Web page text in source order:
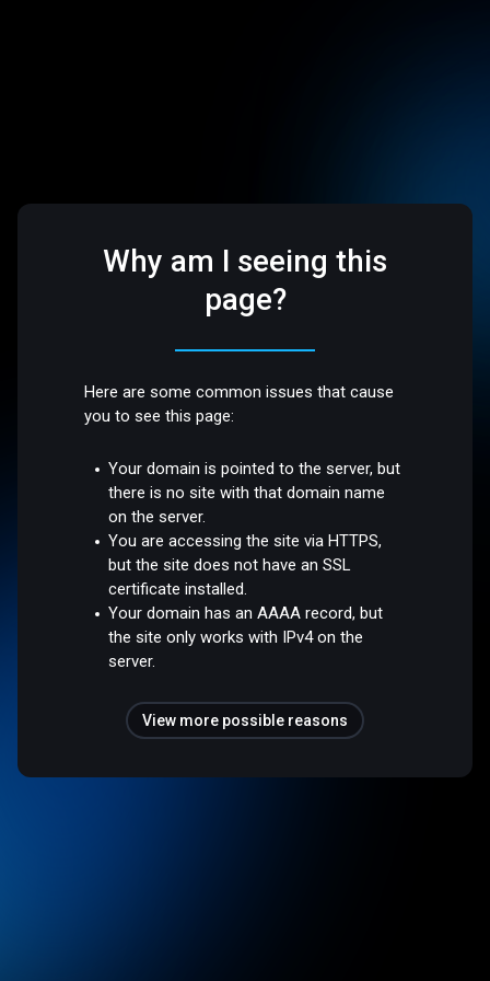
Why am I seeing this
page?
Here are some common issues that cause
you to see this page:
Your domain is pointed to the server, but
there is no site with that domain name
on the server.
You are accessing the site via HTTPS,
but the site does not have an SSL
certificate installed.
Your domain has an AAAA record, but
the site only works with IPv4 on the
server.
View more possible reasons